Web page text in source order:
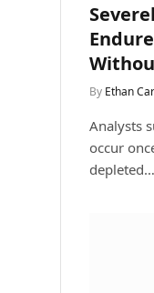
By Ethan
Analysts
occur
depleted…